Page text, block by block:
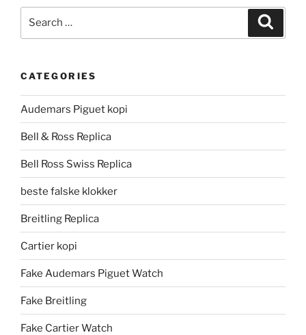
CATEGORIES
Audemars Piguet kopi
Bell & Ross Replica
Bell Ross Swiss Replica
beste falske klokker
Breitling Replica
Cartier kopi
Fake Audemars Piguet Watch
Fake Breitling
Fake Cartier Watch